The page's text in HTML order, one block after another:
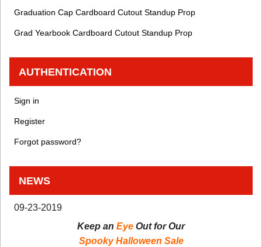
Graduation Cap Cardboard Cutout Standup Prop
Grad Yearbook Cardboard Cutout Standup Prop
AUTHENTICATION
Sign in
Register
Forgot password?
NEWS
09-23-2019
Keep an Eye Out for Our
Spooky Halloween Sale